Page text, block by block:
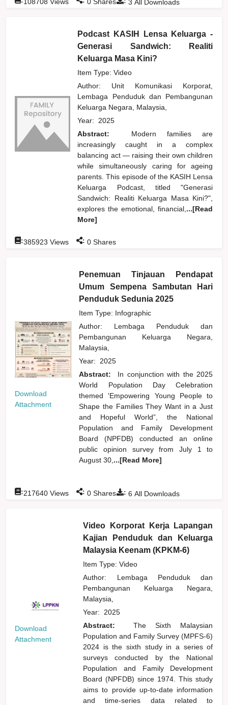
3 All Downloads
Podcast KASIH Lensa Keluarga -
Generasi Sandwich: Realiti
Keluarga Masa Kini?
Item Type: Video
Author: Unit Komunikasi Korporat,
Lembaga Penduduk dan Pembangunan
Keluarga Negara, Malaysia,
Year: 2025
Abstract:
Modern families are
increasingly caught in a complex
balancing act — raising their own children
while simultaneously caring for ageing
parents. This episode of the KASIH Lensa
Keluarga Podcast, titled "Generasi
Sandwich: Realiti Keluarga Masa Kini?",
explores the emotional, financial, ...[Read
More]
:385923 Views : 0 Shares
Download
Attachment
Penemuan Tinjauan Pendapat
Umum Sempena Sambutan Hari
Penduduk Sedunia 2025
Item Type: Infographic
Author: Lembaga Penduduk dan
Pembangunan Keluarga Negara,
Malaysia,
Year: 2025
Abstract:
In conjunction with the 2025
World Population Day Celebration
themed 'Empowering Young People to
Shape the Families They Want in a Just
and Hopeful World”, the National
Population and Family Development
Board (NPFDB) conducted an online
public opinion survey from July 1 to
August 30, ...[Read More]
: 6 All Downloads
:217640 Views : 0 Shares
Download
Attachment
Video Korporat Kerja Lapangan
Kajian Penduduk dan Keluarga
Malaysia Keenam (KPKM-6)
Item Type: Video
Author: Lembaga Penduduk dan
Pembangunan Keluarga Negara,
Malaysia,
Year: 2025
Abstract:
The Sixth Malaysian
Population and Family Survey (MPFS-6)
2024 is the sixth study in a series of
surveys conducted by the National
Population and Family Development
Board (NPFDB) since 1974. This study
aims to provide up-to-date information
and time-series data related to